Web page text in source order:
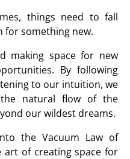
things need to fall
for something new.
making space for new
By following
to our intuition, we
natural flow of the
our wildest dreams.
the Vacuum Law of
art of creating space for